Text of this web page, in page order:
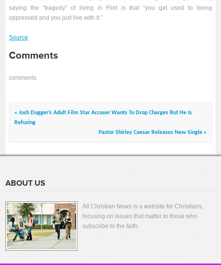
saying the “tragedy” of living in Flint is that “you get used to being
oppressed and you just live with it.”
Source
Comments
comments
« Josh Dugger’s Adult Film Star Accuser Wants To Drop Charges But He Is
Refusing
Pastor Shirley Caesar Releases New Single »
ABOUT US
All Christian News is a website for Christians,
focusing on issues that matter to those who
subscribe to the faith.